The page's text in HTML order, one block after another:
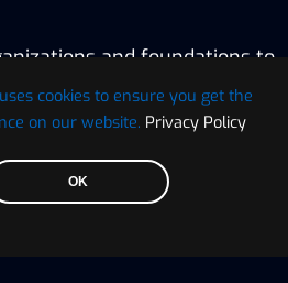
cookies to ensure you get the
on our website. Privacy Policy
OK
and foundations to
of metaverse technology.